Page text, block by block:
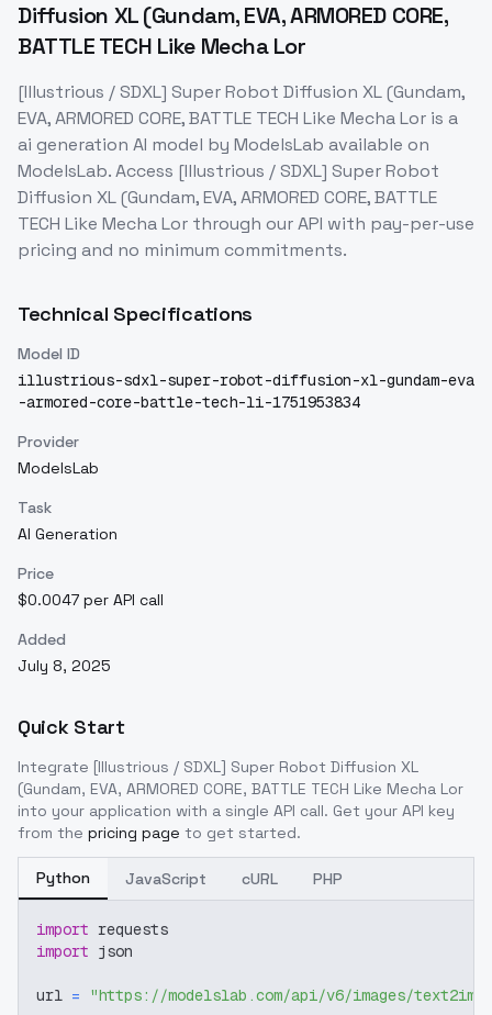
Diffusion XL (Gundam, EVA, ARMORED CORE,
BATTLE TECH Like Mecha Lor
[Illustrious / SDXL] Super Robot Diffusion XL (Gundam,
EVA, ARMORED CORE, BATTLE TECH Like Mecha Lor is a
ai generation AI model by ModelsLab available on
ModelsLab. Access [Illustrious / SDXL] Super Robot
Diffusion XL (Gundam, EVA, ARMORED CORE, BATTLE
TECH Like Mecha Lor through our API with pay-per-use
pricing and no minimum commitments.
Technical Specifications
Model ID
illustrious-sdxl-super-robot-diffusion-xl-gundam-eva
-armored-core-battle-tech-li-1751953834
Provider
ModelsLab
Task
AI Generation
Price
$0.0047 per API call
Added
July 8, 2025
Quick Start
Integrate [Illustrious / SDXL] Super Robot Diffusion XL
(Gundam, EVA, ARMORED CORE, BATTLE TECH Like Mecha Lor
into your application with a single API call. Get your API key
from the pricing page to get started.
Python JavaScript cURL PHP
import requests
import json
url = "https://modelslab.com/api/v6/images/text2img"